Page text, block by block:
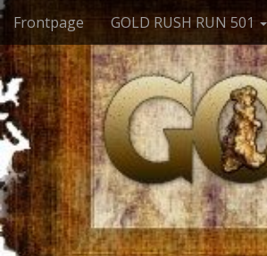
M
i
n
m
e
n
u
S
i
p
t
o
c
o
n
t
e
n
t
Frontpage GOLD RUSH RUN 501